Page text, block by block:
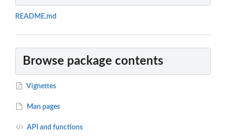
README.md
Browse package contents
Vignettes
Man pages
API and functions